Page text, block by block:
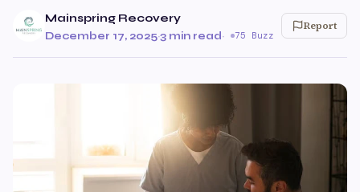
Mainspring Recovery
December 17, 2025·3 min read· 75 Buzz
Report